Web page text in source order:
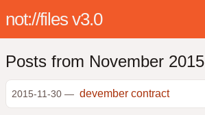
not://files v3.0
Posts from November 2015
2015-11-30 — devember contract